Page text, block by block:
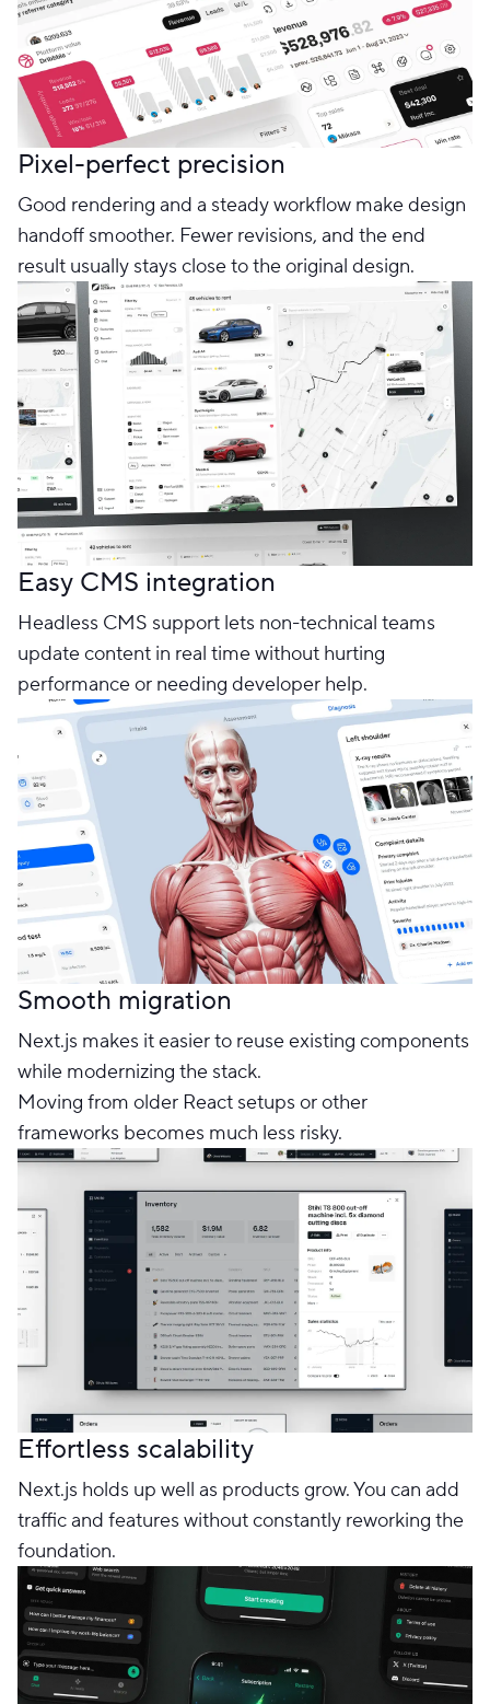
Pixel-perfect precision
Good rendering and a steady workflow make design
handoff smoother. Fewer revisions, and the end
result usually stays close to the original design.
Easy CMS integration
Headless CMS support lets non-technical teams
update content in real time without hurting
performance or needing developer help.
Smooth migration
Next.js makes it easier to reuse existing components
while modernizing the stack.
Moving from older React setups or other
frameworks becomes much less risky.
Effortless scalability
Next.js holds up well as products grow. You can add
traffic and features without constantly reworking the
foundation.